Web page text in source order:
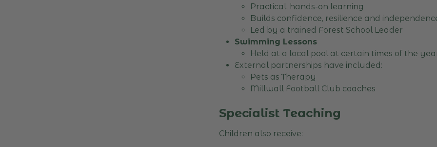
Practical, hands-on learning
Builds confidence, resilience and
Led by a trained Forest School Leader
Swimming Lessons
Held at a local pool at certain times of the
External partnerships have included:
Pets as Therapy
Millwall Football Club coaches
Specialist Teaching
Children also receive: